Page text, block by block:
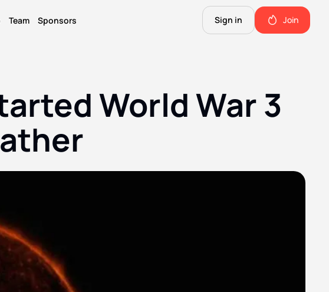
initiative.
Life
The Good Shit
The stuff we use and love. Members only.
(waves hands) all this.
a shit.
Team Sponsors Sign in Join
World War 3